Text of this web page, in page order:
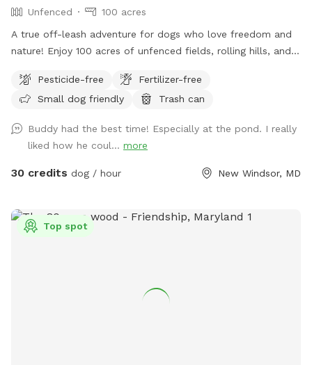
Unfenced
100 acres
A true off-leash adventure for dogs who love freedom and
nature! Enjoy 100 acres of unfenced fields, rolling hills, and
can hike on designated trails, on mowed fields or use the
ponds for water training for hours with your pup(s). Our farm
unfenced land ✔️ Natural terrain with fields, hills, and trails
✔️ Ponds, streams and endless sniffing opportunities Parking
& Arrival: Please park to the right of the big red barn, by the
the property. Dogs must be on leash when exiting your car
and near the road. Once you are safely away from the road
let your dog leave the designated walking areas on our farm.
Pesticide-free
Fertilizer-free
Small dog friendly
Trash can
Buddy had the best time! Especially at the pond. I really
liked how he coul... more
30 credits dog / hour New Windsor, MD
Top spot